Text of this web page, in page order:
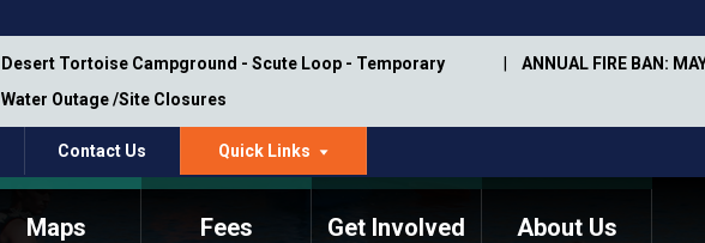
Desert Tortoise Campground - Scute Loop - Temporary
Water Outage /Site Closures
ANNUAL FIRE BAN:
Contact Us Quick Links
Maps Fees Get Involved About Us